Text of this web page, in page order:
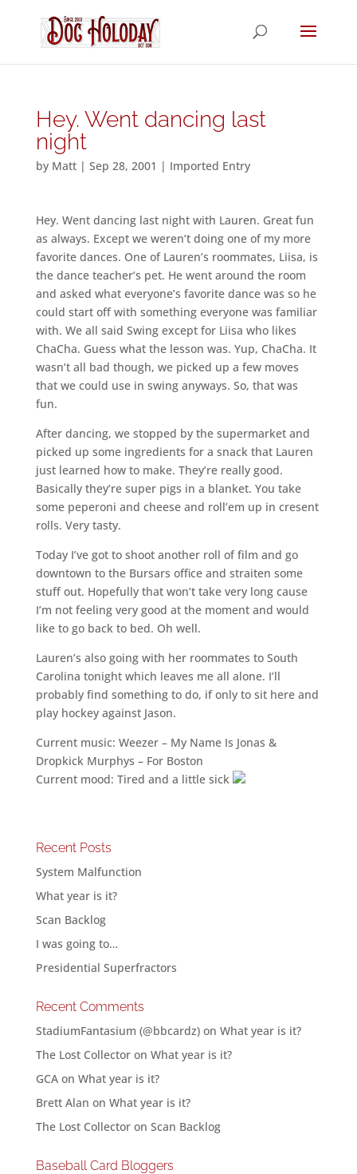
Hey. Went dancing last
night
by Matt| Sep 28, 2001 | Imported Entry
Hey. Went dancing last night with Lauren. Great fun
as always. Except we weren’t doing one of my more
favorite dances. One of Lauren’s roommates, Liisa, is
the dance teacher’s pet. He went around the room
and asked what everyone’s favorite dance was so he
could start off with something everyone was familiar
with. We all said Swing except for Liisa who likes
ChaCha. Guess what the lesson was. Yup, ChaCha. It
wasn’t all bad though, we picked up a few moves
that we could use in swing anyways. So, that was
fun.
After dancing, we stopped by the supermarket and
picked up some ingredients for a snack that Lauren
just learned how to make. They’re really good.
Basically they’re super pigs in a blanket. You take
some peperoni and cheese and roll’em up in cresent
rolls. Very tasty.
Today I’ve got to shoot another roll of film and go
downtown to the Bursars office and straiten some
stuff out. Hopefully that won’t take very long cause
I’m not feeling very good at the moment and would
like to go back to bed. Oh well.
Lauren’s also going with her roommates to South
Carolina tonight which leaves me all alone. I’ll
probably find something to do, if only to sit here and
play hockey against Jason.
Current music: Weezer – My Name Is Jonas &
Dropkick Murphys – For Boston
Current mood: Tired and a little sick
Recent Posts
System Malfunction
What year is it?
Scan Backlog
I was going to…
Presidential Superfractors
Recent Comments
StadiumFantasium (@bbcardz)on What year is it?
The Lost Collectoron What year is it?
GCAon What year is it?
Brett Alan on What year is it?
The Lost Collectoron Scan Backlog
Baseball Card Bloggers